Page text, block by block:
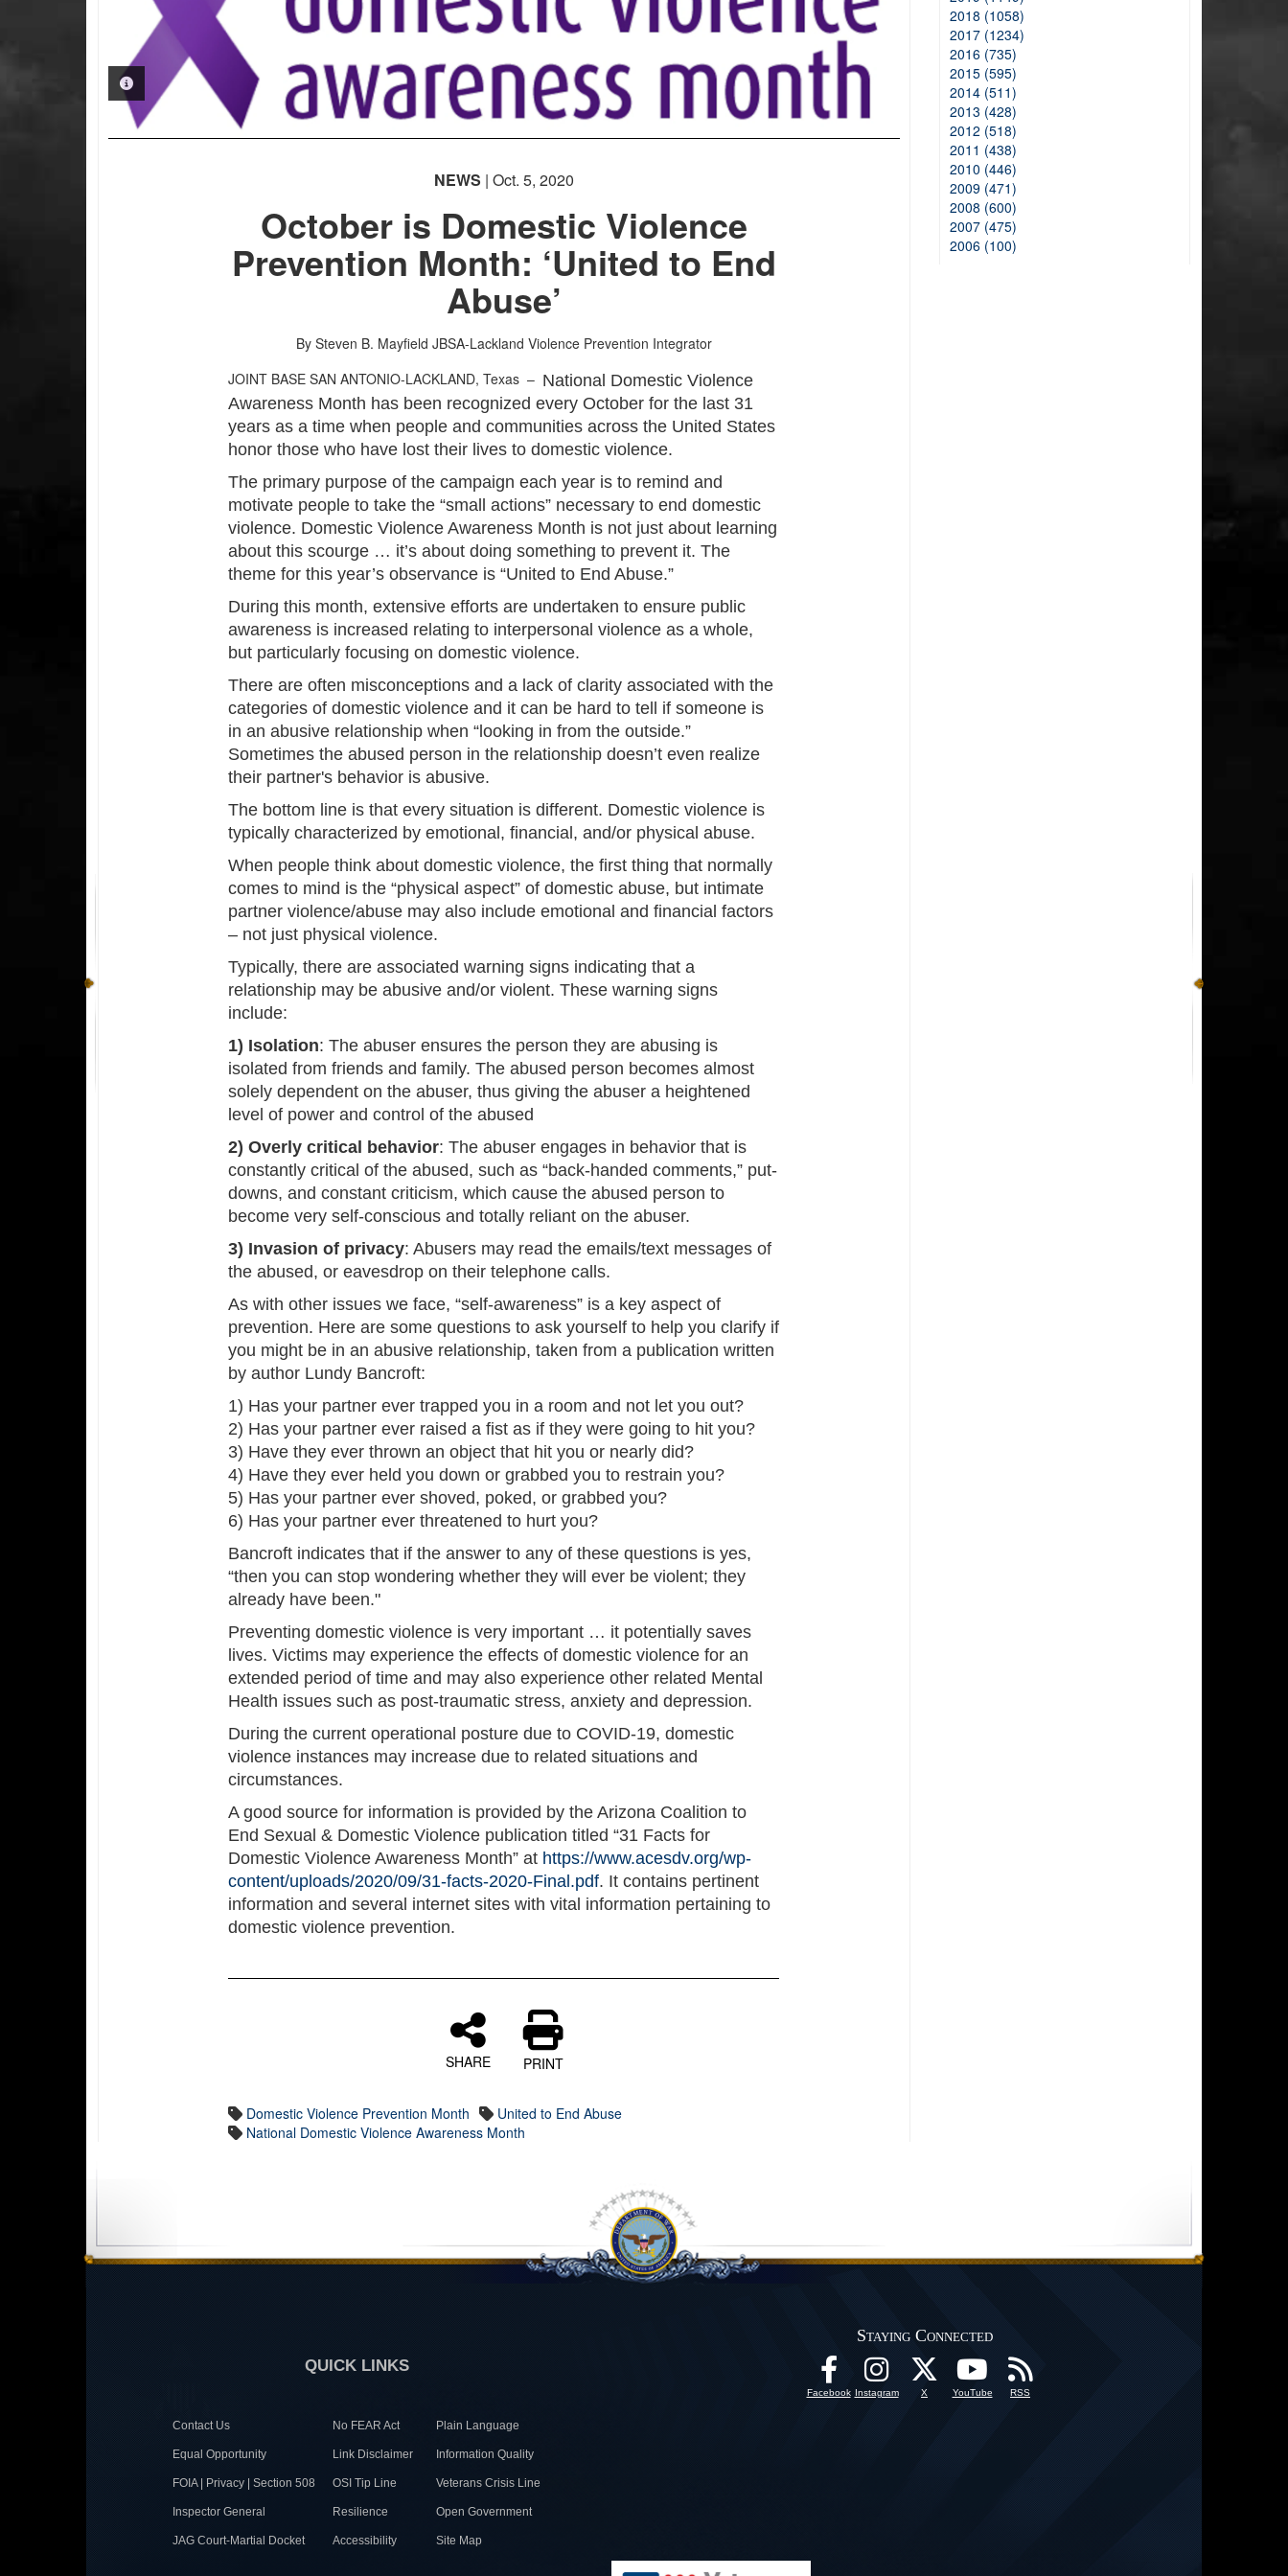
PHOTO INFORMATION
NEWS | Oct. 5, 2020
October is Domestic Violence
Prevention Month: ‘United to End
Abuse’
By Steven B. Mayfield JBSA-Lackland Violence Prevention Integrator
JOINT BASE SAN ANTONIO-LACKLAND, Texas – National Domestic Violence
Awareness Month has been recognized every October for the last 31
years as a time when people and communities across the United States
honor those who have lost their lives to domestic violence.
The primary purpose of the campaign each year is to remind and
motivate people to take the “small actions” necessary to end domestic
violence. Domestic Violence Awareness Month is not just about learning
about this scourge … it’s about doing something to prevent it. The
theme for this year’s observance is “United to End Abuse.”
During this month, extensive efforts are undertaken to ensure public
awareness is increased relating to interpersonal violence as a whole,
but particularly focusing on domestic violence.
There are often misconceptions and a lack of clarity associated with the
categories of domestic violence and it can be hard to tell if someone is
in an abusive relationship when “looking in from the outside.”
Sometimes the abused person in the relationship doesn’t even realize
their partner's behavior is abusive.
The bottom line is that every situation is different. Domestic violence is
typically characterized by emotional, financial, and/or physical abuse.
When people think about domestic violence, the first thing that normally
comes to mind is the “physical aspect” of domestic abuse, but intimate
partner violence/abuse may also include emotional and financial factors
– not just physical violence.
Typically, there are associated warning signs indicating that a
relationship may be abusive and/or violent. These warning signs
include:
1) Isolation: The abuser ensures the person they are abusing is
isolated from friends and family. The abused person becomes almost
solely dependent on the abuser, thus giving the abuser a heightened
level of power and control of the abused
2) Overly critical behavior: The abuser engages in behavior that is
constantly critical of the abused, such as “back-handed comments,” put-
downs, and constant criticism, which cause the abused person to
become very self-conscious and totally reliant on the abuser.
3) Invasion of privacy: Abusers may read the emails/text messages of
the abused, or eavesdrop on their telephone calls.
As with other issues we face, “self-awareness” is a key aspect of
prevention. Here are some questions to ask yourself to help you clarify if
you might be in an abusive relationship, taken from a publication written
by author Lundy Bancroft:
1) Has your partner ever trapped you in a room and not let you out?
2) Has your partner ever raised a fist as if they were going to hit you?
3) Have they ever thrown an object that hit you or nearly did?
4) Have they ever held you down or grabbed you to restrain you?
5) Has your partner ever shoved, poked, or grabbed you?
6) Has your partner ever threatened to hurt you?
Bancroft indicates that if the answer to any of these questions is yes,
“then you can stop wondering whether they will ever be violent; they
already have been."
Preventing domestic violence is very important … it potentially saves
lives. Victims may experience the effects of domestic violence for an
extended period of time and may also experience other related Mental
Health issues such as post-traumatic stress, anxiety and depression.
During the current operational posture due to COVID-19, domestic
violence instances may increase due to related situations and
circumstances.
A good source for information is provided by the Arizona Coalition to
End Sexual & Domestic Violence publication titled “31 Facts for
Domestic Violence Awareness Month” at https://www.acesdv.org/wp-
content/uploads/2020/09/31-facts-2020-Final.pdf. It contains pertinent
information and several internet sites with vital information pertaining to
domestic violence prevention.
SHARE PRINT
Domestic Violence Prevention Month
United to End Abuse
National Domestic Violence Awareness Month
2018 (1058)
2017 (1234)
2016 (735)
2015 (595)
2014 (511)
2013 (428)
2012 (518)
2011 (438)
2010 (446)
2009 (471)
2008 (600)
2007 (475)
2006 (100)
QUICK LINKS
Contact Us No FEAR Act Plain Language
Equal Opportunity Link Disclaimer Information Quality
FOIA | Privacy | Section 508 OSI Tip Line Veterans Crisis Line
Inspector General Resilience Open Government
JAG Court-Martial Docket Accessibility Site Map
Staying Connected
Facebook Instagram X YouTube RSS